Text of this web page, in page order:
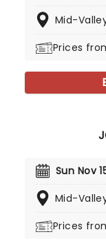
Mid-
Prices
Sun Nov
Mid-
Prices